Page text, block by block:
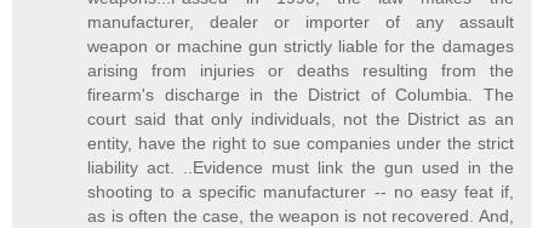
manufacturer, dealer or importer of any assault
weapon or machine gun strictly liable for the damages
arising from injuries or deaths resulting from the
firearm's discharge in the District of Columbia. The
court said that only individuals, not the District as an
entity, have the right to sue companies under the strict
liability act. ..Evidence must link the gun used in the
shooting to a specific manufacturer -- no easy feat if,
as is often the case, the weapon is not recovered. And,